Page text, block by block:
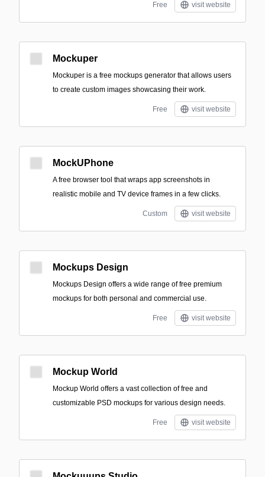
Free visit website
Mockuper
Mockuper is a free mockups generator that allows users
to create custom images showcasing their work.
Free visit website
MockUPhone
A free browser tool that wraps app screenshots in
realistic mobile and TV device frames in a few clicks.
Custom visit website
Mockups Design
Mockups Design offers a wide range of free premium
mockups for both personal and commercial use.
Free visit website
Mockup World
Mockup World offers a vast collection of free and
customizable PSD mockups for various design needs.
Free visit website